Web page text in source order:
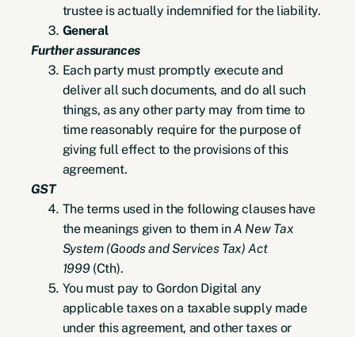
trustee is actually indemnified for the liability.
General
Further assurances
Each party must promptly execute and
deliver all such documents, and do all such
things, as any other party may from time to
time reasonably require for the purpose of
giving full effect to the provisions of this
agreement.
GST
The terms used in the following clauses have
the meanings given to them inA New Tax
System (Goods and Services Tax) Act
1999(Cth).
You must pay to Gordon Digital any
applicable taxes on a taxable supply made
under this agreement, and other taxes or